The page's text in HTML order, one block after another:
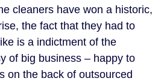
cleaners have won a historic,
the fact that they had to
is a indictment of the
of big business – happy to
on the back of outsourced